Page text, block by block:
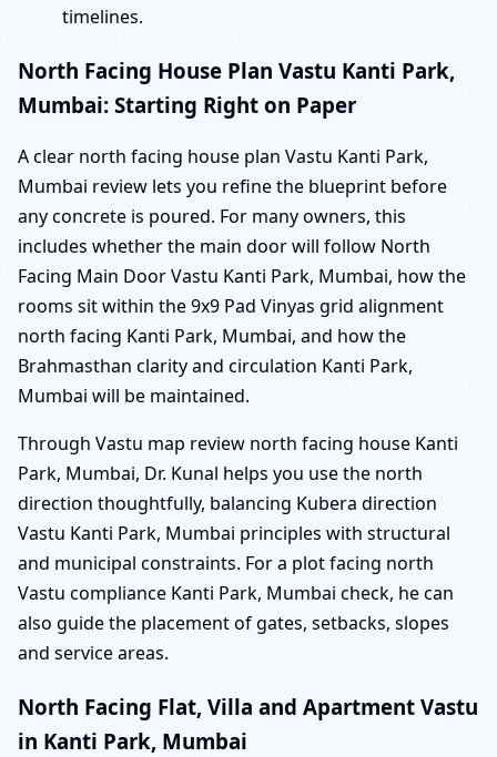
timelines.
North Facing House Plan Vastu Kanti Park,
Mumbai: Starting Right on Paper
A clear north facing house plan Vastu Kanti Park,
Mumbai review lets you refine the blueprint before
any concrete is poured. For many owners, this
includes whether the main door will follow North
Facing Main Door Vastu Kanti Park, Mumbai, how the
rooms sit within the 9x9 Pad Vinyas grid alignment
north facing Kanti Park, Mumbai, and how the
Brahmasthan clarity and circulation Kanti Park,
Mumbai will be maintained.
Through Vastu map review north facing house Kanti
Park, Mumbai, Dr. Kunal helps you use the north
direction thoughtfully, balancing Kubera direction
Vastu Kanti Park, Mumbai principles with structural
and municipal constraints. For a plot facing north
Vastu compliance Kanti Park, Mumbai check, he can
also guide the placement of gates, setbacks, slopes
and service areas.
North Facing Flat, Villa and Apartment Vastu
in Kanti Park, Mumbai